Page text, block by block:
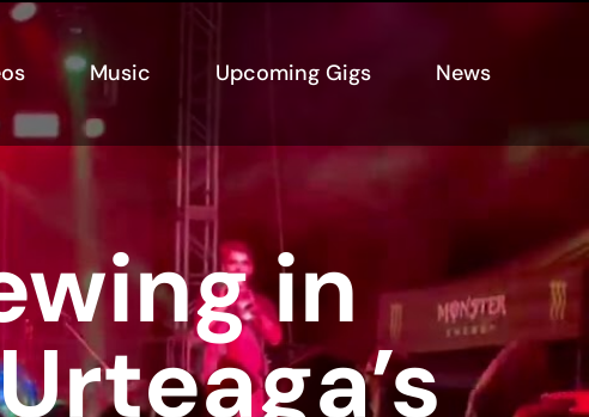
Music Upcoming Gigs News
in